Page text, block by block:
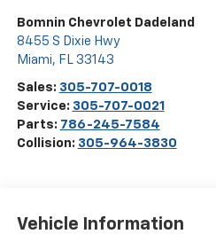
Bomnin Chevrolet Dadeland
8455 S Dixie Hwy
Miami, FL 33143
Sales: 305-707-0018
Service: 305-707-0021
Parts: 786-245-7584
Collision: 305-964-3830
Vehicle Information